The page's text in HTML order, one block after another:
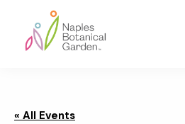
main
footer
Garden
« All Events